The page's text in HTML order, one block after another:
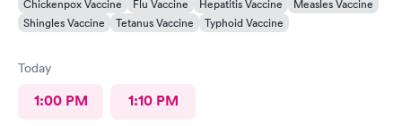
Chickenpox Vaccine Flu Vaccine Hepatitis Vaccine
Measles Vaccine
Shingles Vaccine
Tetanus Vaccine Typhoid Vaccine
Today
1:00 PM 1:10 PM